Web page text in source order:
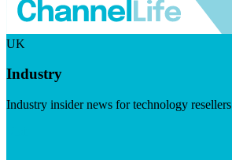
UK
Industry
Industry insider news for technology resellers